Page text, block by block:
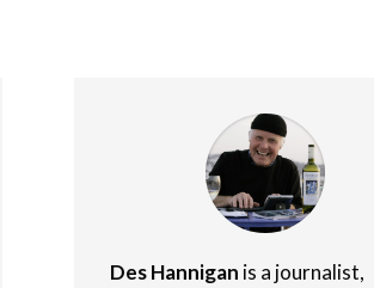
Des Hannigan is a journalist,